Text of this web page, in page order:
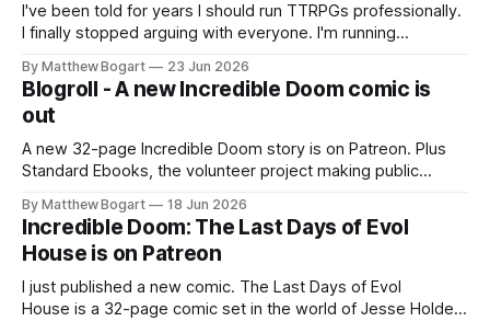
I've been told for years I should run TTRPGs professionally.
I finally stopped arguing with everyone. I'm running
$10 credit if you want to join.
By Matthew Bogart 23 Jun 2026
Blogroll - A new Incredible Doom comic is
out
A new 32-page Incredible Doom story is on Patreon. Plus
Standard Ebooks, the volunteer project making public
your time.
By Matthew Bogart 18 Jun 2026
Incredible Doom: The Last Days of Evol
House is on Patreon
I just published a new comic. The Last Days of Evol
House is a 32-page comic set in the world of Jesse Holden